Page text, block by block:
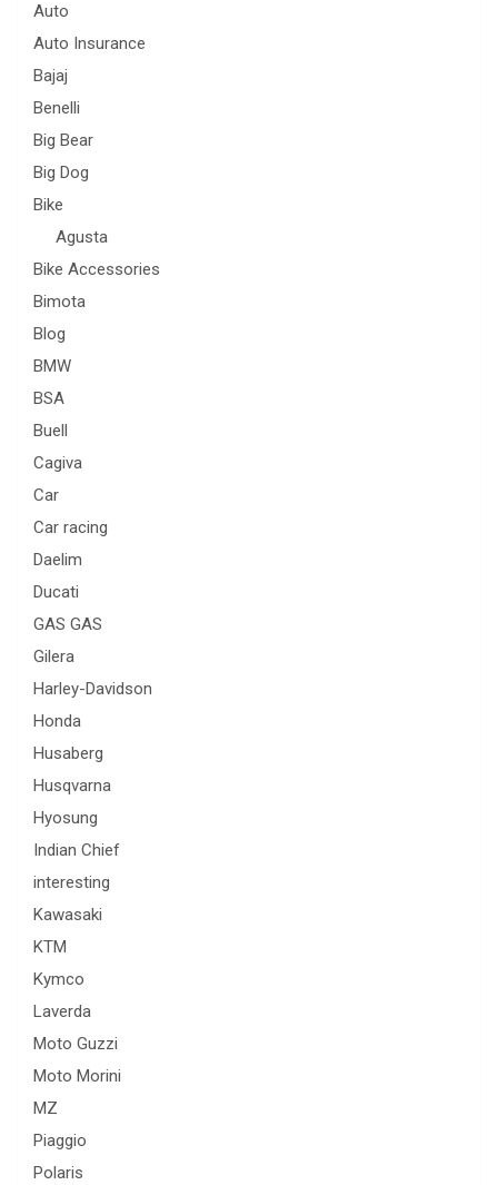
Auto
Auto Insurance
Bajaj
Benelli
Big Bear
Big Dog
Bike
Agusta
Bike Accessories
Bimota
Blog
BMW
BSA
Buell
Cagiva
Car
Car racing
Daelim
Ducati
GAS GAS
Gilera
Harley-Davidson
Honda
Husaberg
Husqvarna
Hyosung
Indian Chief
interesting
Kawasaki
KTM
Kymco
Laverda
Moto Guzzi
Moto Morini
MZ
Piaggio
Polaris